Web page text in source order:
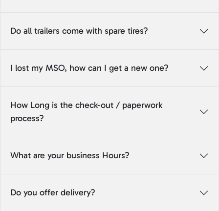
Do all trailers come with spare tires?
I lost my MSO, how can I get a new one?
How Long is the check-out / paperwork
process?
What are your business Hours?
Do you offer delivery?